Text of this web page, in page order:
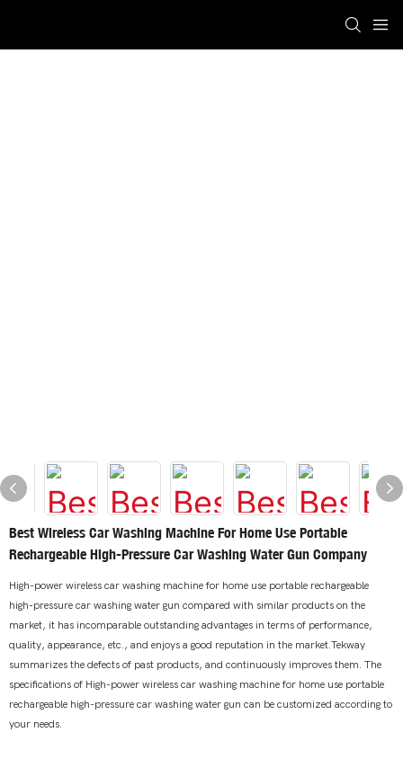
Best Wireless Car Washing Machine For Home Use Portable
Rechargeable High-Pressure Car Washing Water Gun Company
High-power wireless car washing machine for home use portable rechargeable
high-pressure car washing water gun compared with similar products on the
market, it has incomparable outstanding advantages in terms of performance,
quality, appearance, etc., and enjoys a good reputation in the market.Tekway
summarizes the defects of past products, and continuously improves them. The
specifications of High-power wireless car washing machine for home use portable
rechargeable high-pressure car washing water gun can be customized according to
your needs.